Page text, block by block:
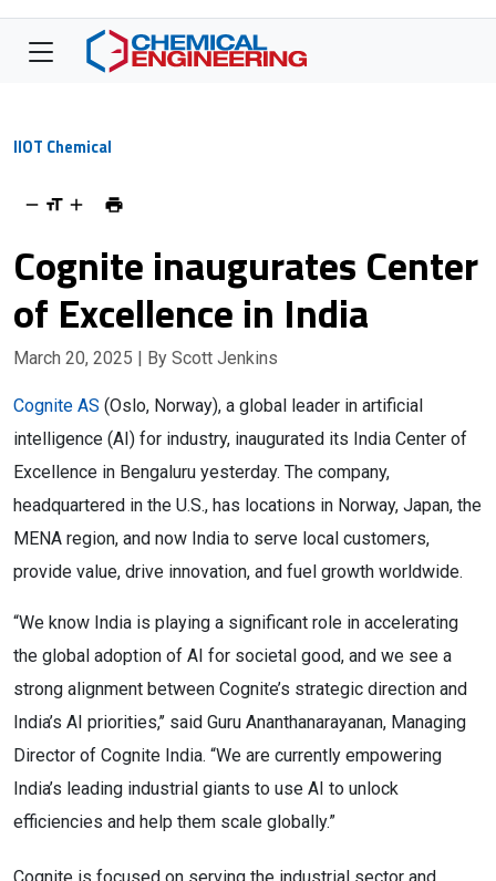
IIOT Chemical
Cognite inaugurates Center
of Excellence in India
March 20, 2025 | By Scott Jenkins
Cognite AS (Oslo, Norway), a global leader in artificial
intelligence (AI) for industry, inaugurated its India Center of
Excellence in Bengaluru yesterday. The company,
headquartered in the U.S., has locations in Norway, Japan, the
MENA region, and now India to serve local customers,
provide value, drive innovation, and fuel growth worldwide.
“We know India is playing a significant role in accelerating
the global adoption of AI for societal good, and we see a
strong alignment between Cognite’s strategic direction and
India’s AI priorities,’’ said Guru Ananthanarayanan, Managing
Director of Cognite India. “We are currently empowering
India’s leading industrial giants to use AI to unlock
efficiencies and help them scale globally.”